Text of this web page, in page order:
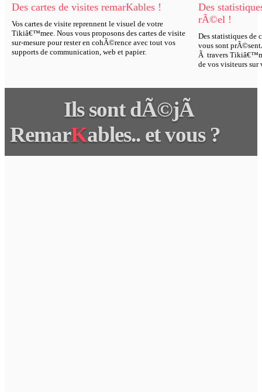
Des cartes de visites remarKables !
Vos cartes de visite reprennent le visuel de votre
Tikiâ€™mee. Nous vous proposons des cartes de visite
sur-mesure pour rester en cohÃ©rence avec tout vos
supports de communication, web et papier.
Des
rÃ©el !
Des statistiques
vous sont
Ã travers
de vos visiteurs
Ils sont dÃ©jÃ
RemarKables.. et vous ?